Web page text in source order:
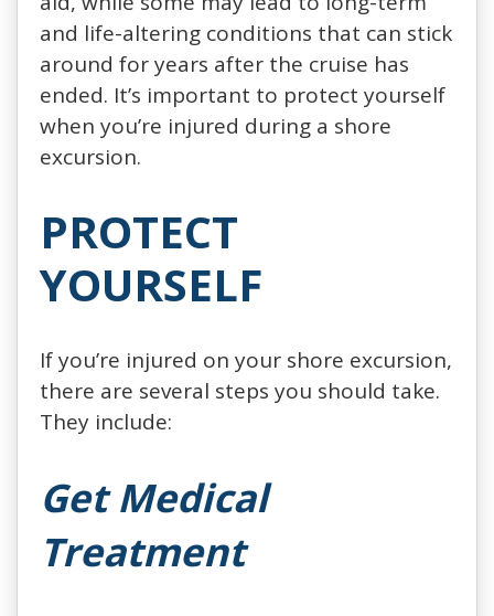
and life-altering conditions that can stick
around for years after the cruise has
ended. It’s important to protect yourself
when you’re injured during a shore
excursion.
PROTECT
YOURSELF
If you’re injured on your shore excursion,
there are several steps you should take.
They include:
Get Medical
Treatment